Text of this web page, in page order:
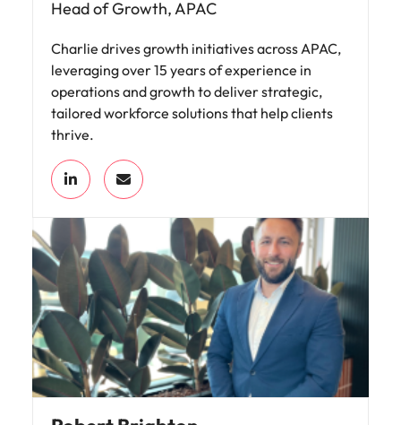
Head of Growth, APAC
Charlie drives growth initiatives across APAC,
leveraging over 15 years of experience in
operations and growth to deliver strategic,
tailored workforce solutions that help clients
thrive.